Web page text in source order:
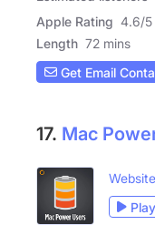
Apple Rating 4.6/5
Length 72 mins
Get Email
17. Mac
Website
Play